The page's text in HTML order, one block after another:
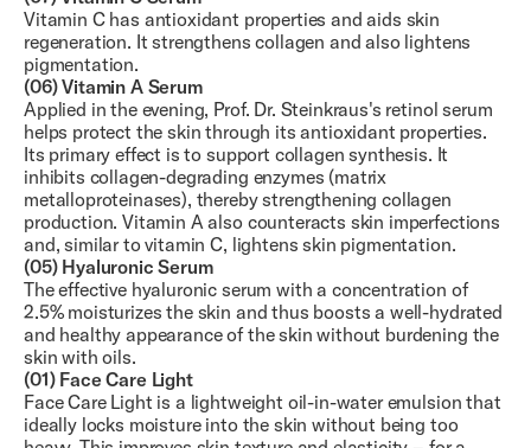
Vitamin C has antioxidant properties and aids skin
regeneration. It strengthens collagen and also lightens
pigmentation.
(06) Vitamin A Serum
Applied in the evening, Prof. Dr. Steinkraus's retinol serum
helps protect the skin through its antioxidant properties.
Its primary effect is to support collagen synthesis. It
inhibits collagen-degrading enzymes (matrix
metalloproteinases), thereby strengthening collagen
production. Vitamin A also counteracts skin imperfections
and, similar to vitamin C, lightens skin pigmentation.
(05) Hyaluronic Serum
The effective hyaluronic serum with a concentration of
2.5% moisturizes the skin and thus boosts a well-hydrated
and healthy appearance of the skin without burdening the
skin with oils.
(01) Face Care Light
Face Care Light is a lightweight oil-in-water emulsion that
ideally locks moisture into the skin without being too